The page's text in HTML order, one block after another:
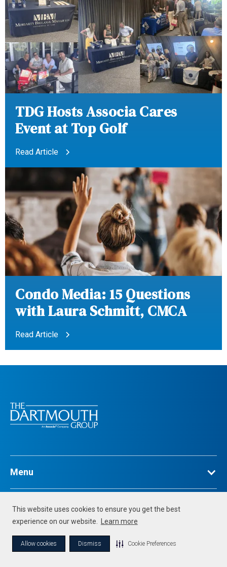
This website uses cookies to ensure you get the best
experience on our website. Learn more
Allow cookies Dismiss Cookie Preferences
TDG Hosts Associa Cares
Event at Top Golf
Read Article
Condo Media: 15 Questions
with Laura Schmitt, CMCA
Read Article
Menu
Legal
2026Associa. All Rights Reserved